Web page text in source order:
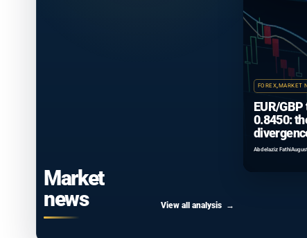
Market
news
View all analysis
FOREX,MARKET
EUR/GBP
0.8450:
that isn’t
Abdelaziz Fathi